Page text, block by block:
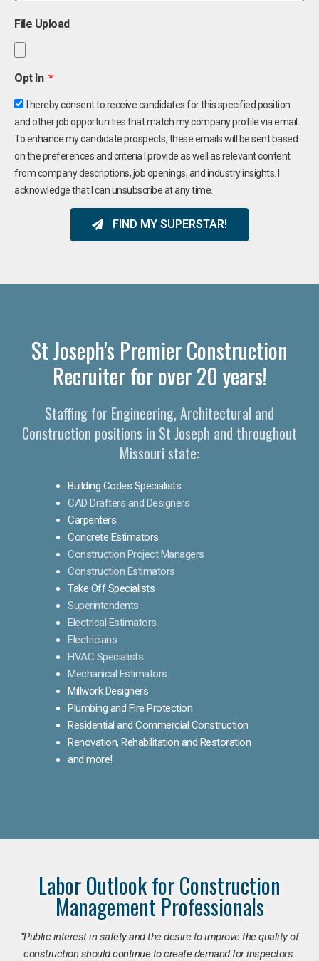
File Upload
Opt In
I hereby consent to receive candidates for this specified position
and other job opportunities that match my company profile via email.
To enhance my candidate prospects, these emails will be sent based
on the preferences and criteria I provide as well as relevant content
from company descriptions, job openings, and industry insights. I
acknowledge that I can unsubscribe at any time.
FIND MY SUPERSTAR!
St Joseph's Premier Construction
Recruiter for over 20 years!
Staffing for Engineering, Architectural and
Construction positions in St Joseph and throughout
Missouri state:
Building Codes Specialists
CAD Drafters and Designers
Carpenters
Concrete Estimators
Construction Project Managers
Construction Estimators
Take Off Specialists
Superintendents
Electrical Estimators
Electricians
HVAC Specialists
Mechanical Estimators
Millwork Designers
Plumbing and Fire Protection
Residential and Commercial Construction
Renovation, Rehabilitation and Restoration
and more!
Labor Outlook for Construction
Management Professionals
“Public interest in safety and the desire to improve the quality of
construction should continue to create demand for inspectors.